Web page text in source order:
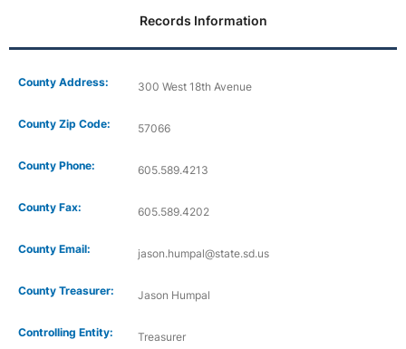
Records Information
County Address: 300 West 18th Avenue
County Zip Code: 57066
County Phone: 605.589.4213
County Fax: 605.589.4202
County Email: jason.humpal@state.sd.us
County Treasurer: Jason Humpal
Controlling Entity: Treasurer